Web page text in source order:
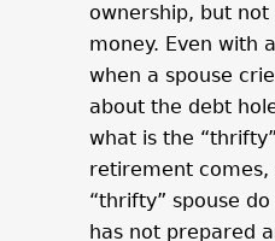
ownership, but
money. Even with
when a spouse
about the debt
what is the
retirement comes,
“thrifty” spouse
has not prepared